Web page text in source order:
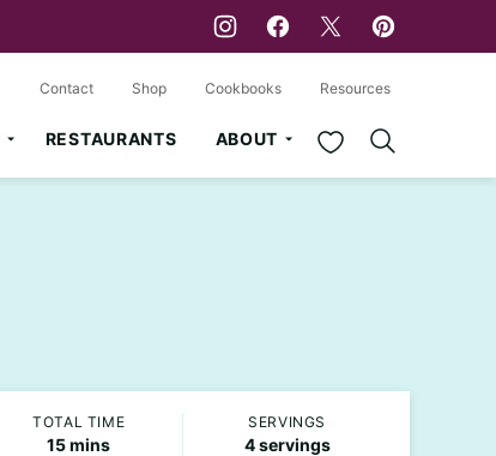
RESTAURANTS ABOUT My Favorites
Contact Shop Cookbooks Resources
TOTAL TIME
15minutes
mins
SERVINGS
4 servings